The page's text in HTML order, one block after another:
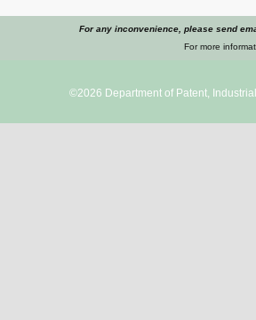
For any inconvenience, please send
For more
©2026 Department of Patent,